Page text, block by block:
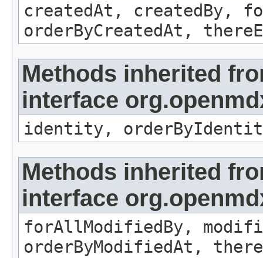
createdAt, createdBy,
orderByCreatedAt,
Methods inherited
interface
identity,
Methods inherited
interface
forAllModifiedBy,
orderByModifiedAt,